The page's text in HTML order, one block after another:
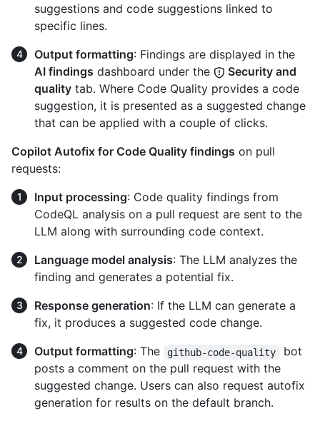
suggestions and code suggestions linked to
specific lines.
Output formatting: Findings are displayed in the
AI findings dashboard under the
Security and
quality tab. Where Code Quality provides a code
suggestion, it is presented as a suggested change
that can be applied with a couple of clicks.
Copilot Autofix for Code Quality findings on pull
requests:
Input processing: Code quality findings from
CodeQL analysis on a pull request are sent to the
LLM along with surrounding code context.
Language model analysis: The LLM analyzes the
finding and generates a potential fix.
Response generation: If the LLM can generate a
fix, it produces a suggested code change.
Output formatting: The github-code-quality
bot
posts a comment on the pull request with the
suggested change. Users can also request autofix
generation for results on the default branch.